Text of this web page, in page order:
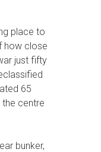
place to
how close
just fifty
65
the centre
bunker,